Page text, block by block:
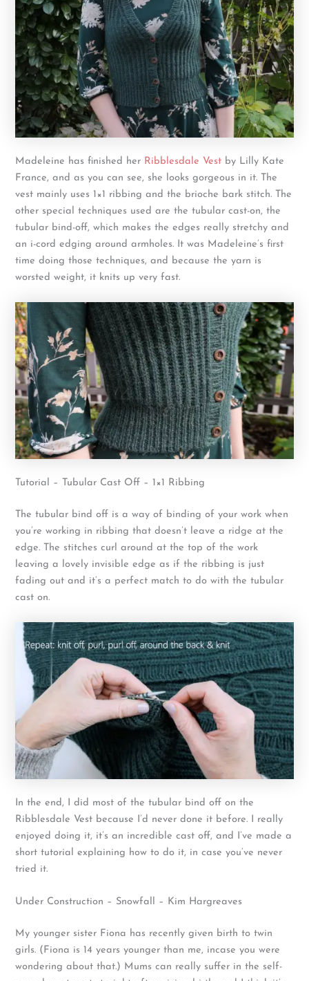
Madeleine has finished her Ribblesdale Vest by Lilly Kate
France, and as you can see, she looks gorgeous in it. The
vest mainly uses 1×1 ribbing and the brioche bark stitch. The
other special techniques used are the tubular cast-on, the
tubular bind-off, which makes the edges really stretchy and
an i-cord edging around armholes. It was Madeleine’s first
time doing those techniques, and because the yarn is
worsted weight, it knits up very fast.
Tutorial – Tubular Cast Off – 1×1 Ribbing
The tubular bind off is a way of binding of your work when
you’re working in ribbing that doesn’t leave a ridge at the
edge. The stitches curl around at the top of the work
leaving a lovely invisible edge as if the ribbing is just
fading out and it’s a perfect match to do with the tubular
cast on.
In the end, I did most of the tubular bind off on the
Ribblesdale Vest because I’d never done it before. I really
enjoyed doing it, it’s an incredible cast off, and I’ve made a
short tutorial explaining how to do it, in case you’ve never
tried it.
Under Construction – Snowfall – Kim Hargreaves
My younger sister Fiona has recently given birth to twin
girls. (Fiona is 14 years younger than me, incase you were
wondering about that.) Mums can really suffer in the self-